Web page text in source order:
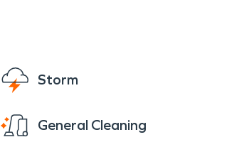
Storm
General Cleaning